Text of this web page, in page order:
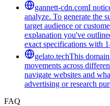
gannett-cdn.comI
analyze. To generate the
target audience or
explanation you've
exact specifications with
gelato.techThis
movements across
navigate websites and
advertising or research
FAQ